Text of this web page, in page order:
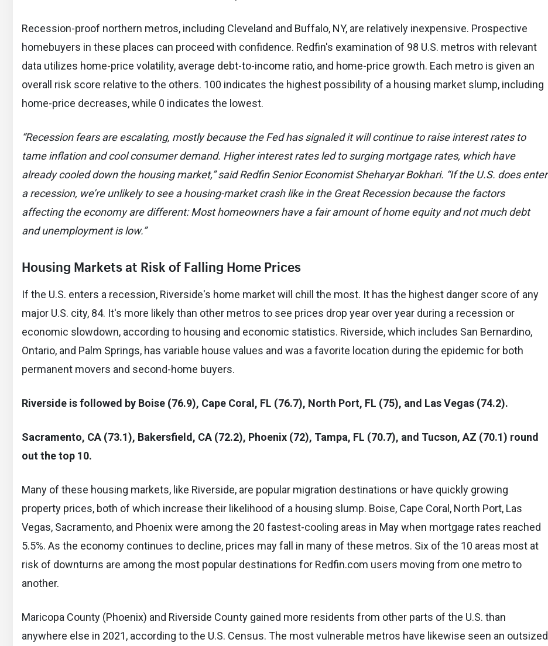
Recession-proof northern metros, including Cleveland and Buffalo, NY, are relatively inexpensive. Prospective
homebuyers in these places can proceed with confidence. Redfin's examination of 98 U.S. metros with relevant
data utilizes home-price volatility, average debt-to-income ratio, and home-price growth. Each metro is given an
overall risk score relative to the others. 100 indicates the highest possibility of a housing market slump, including
home-price decreases, while 0 indicates the lowest.
“Recession fears are escalating, mostly because the Fed has signaled it will continue to raise interest rates to
tame inflation and cool consumer demand. Higher interest rates led to surging mortgage rates, which have
already cooled down the housing market,” said Redfin Senior Economist Sheharyar Bokhari. “If the U.S. does enter
a recession, we’re unlikely to see a housing-market crash like in the Great Recession because the factors
affecting the economy are different: Most homeowners have a fair amount of home equity and not much debt
and unemployment is low.”
Housing Markets at Risk of Falling Home Prices
If the U.S. enters a recession, Riverside's home market will chill the most. It has the highest danger score of any
major U.S. city, 84. It's more likely than other metros to see prices drop year over year during a recession or
economic slowdown, according to housing and economic statistics. Riverside, which includes San Bernardino,
Ontario, and Palm Springs, has variable house values and was a favorite location during the epidemic for both
permanent movers and second-home buyers.
Riverside is followed by Boise (76.9), Cape Coral, FL (76.7), North Port, FL (75), and Las Vegas (74.2).
Sacramento, CA (73.1), Bakersfield, CA (72.2), Phoenix (72), Tampa, FL (70.7), and Tucson, AZ (70.1) round
out the top 10.
Many of these housing markets, like Riverside, are popular migration destinations or have quickly growing
property prices, both of which increase their likelihood of a housing slump. Boise, Cape Coral, North Port, Las
Vegas, Sacramento, and Phoenix were among the 20 fastest-cooling areas in May when mortgage rates reached
5.5%. As the economy continues to decline, prices may fall in many of these metros. Six of the 10 areas most at
risk of downturns are among the most popular destinations for Redfin.com users moving from one metro to
another.
Maricopa County (Phoenix) and Riverside County gained more residents from other parts of the U.S. than
anywhere else in 2021, according to the U.S. Census. The most vulnerable metros have likewise seen an outsized